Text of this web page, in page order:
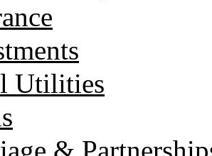
Utilities
&